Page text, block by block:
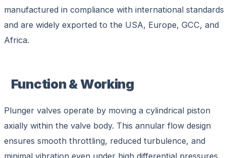
manufactured in compliance with international standards
and are widely exported to the USA, Europe, GCC, and
Africa.
Function & Working
Plunger valves operate by moving a cylindrical piston
axially within the valve body. This annular flow design
ensures smooth throttling, reduced turbulence, and
minimal vibration even under high differential pressures.